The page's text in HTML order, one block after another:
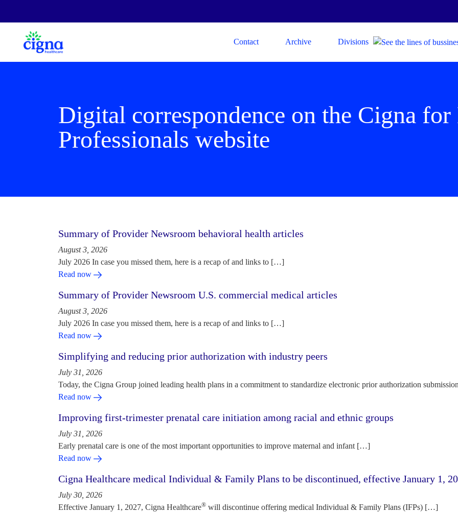
Contact Archive Divisions
Digital correspondence on the Cigna for
Professionals website
Summary of Provider Newsroom behavioral health articles
August 3, 2026
July 2026 In case you missed them, here is a recap of and links to […]
Read now
Summary of Provider Newsroom U.S. commercial medical articles
August 3, 2026
July 2026 In case you missed them, here is a recap of and links to […]
Read now
Simplifying and reducing prior authorization with industry peers
July 31, 2026
Today, the Cigna Group joined leading health plans in a commitment to standardize electronic prior authorization
Read now
Improving first-trimester prenatal care initiation among racial and ethnic groups
July 31, 2026
Early prenatal care is one of the most important opportunities to improve maternal and infant […]
Read now
Cigna Healthcare medical Individual & Family Plans to be discontinued, effective January 1,
July 30, 2026
Effective January 1, 2027, Cigna Healthcare® will discontinue offering medical Individual & Family Plans (IFPs) […]